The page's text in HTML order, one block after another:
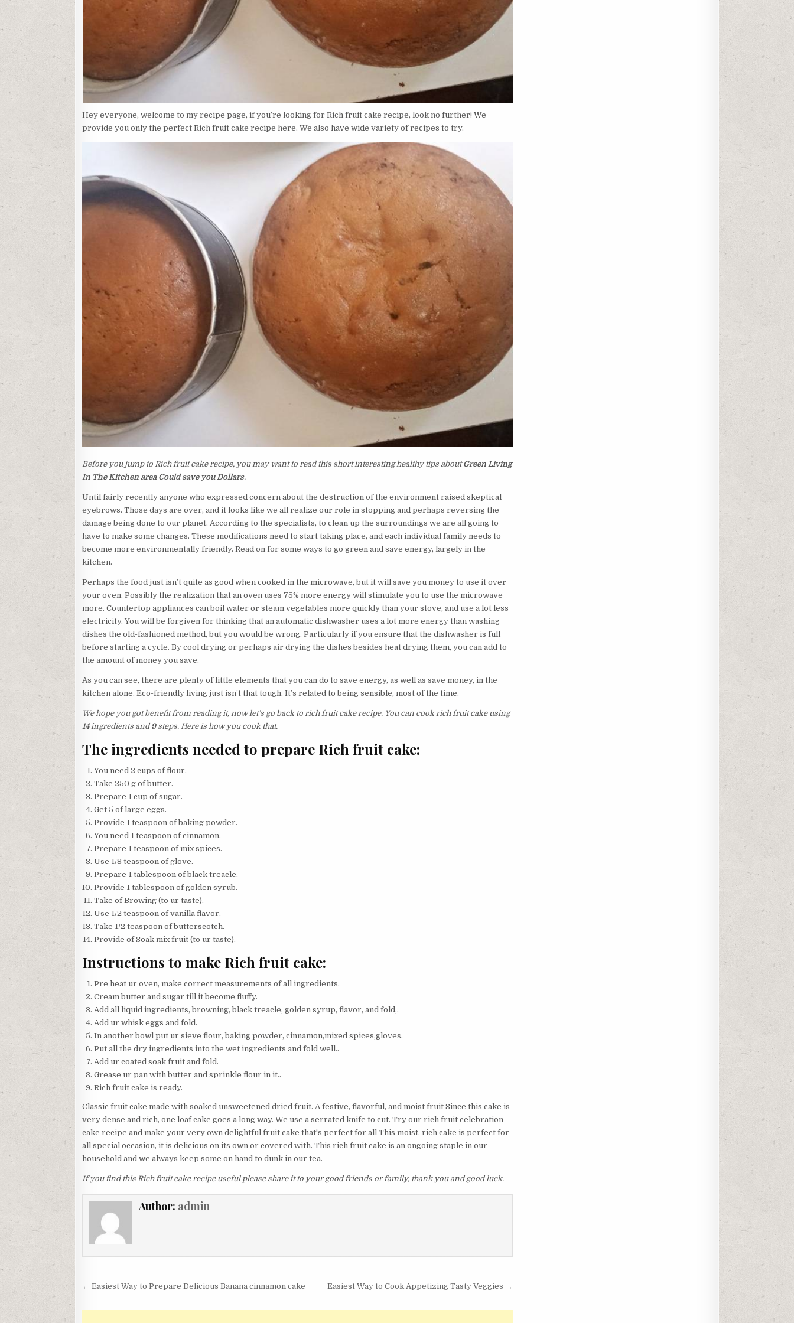
Hey everyone, welcome to my recipe page, if you’re looking for Rich fruit cake recipe, look no further! We
provide you only the perfect Rich fruit cake recipe here. We also have wide variety of recipes to try.
Before you jump to Rich fruit cake recipe, you may want to read this short interesting healthy tips aboutGreen Living
In The Kitchen area Could save you Dollars.
Until fairly recently anyone who expressed concern about the destruction of the environment raised skeptical
eyebrows. Those days are over, and it looks like we all realize our role in stopping and perhaps reversing the
damage being done to our planet. According to the specialists, to clean up the surroundings we are all going to
have to make some changes. These modifications need to start taking place, and each individual family needs to
become more environmentally friendly. Read on for some ways to go green and save energy, largely in the
kitchen.
Perhaps the food just isn’t quite as good when cooked in the microwave, but it will save you money to use it over
your oven. Possibly the realization that an oven uses 75% more energy will stimulate you to use the microwave
more. Countertop appliances can boil water or steam vegetables more quickly than your stove, and use a lot less
electricity. You will be forgiven for thinking that an automatic dishwasher uses a lot more energy than washing
dishes the old-fashioned method, but you would be wrong. Particularly if you ensure that the dishwasher is full
before starting a cycle. By cool drying or perhaps air drying the dishes besides heat drying them, you can add to
the amount of money you save.
As you can see, there are plenty of little elements that you can do to save energy, as well as save money, in the
kitchen alone. Eco-friendly living just isn’t that tough. It’s related to being sensible, most of the time.
We hope you got benefit from reading it, now let’s go back to rich fruit cake recipe. You can cook rich fruit cake using
14ingredients and 9steps. Here is how you cook that.
The ingredients needed to prepare Rich fruit cake:
You need 2 cups of flour.
Take 250 g of butter.
Prepare 1 cup of sugar.
Get 5 of large eggs.
Provide 1 teaspoon of baking powder.
You need 1 teaspoon of cinnamon.
Prepare 1 teaspoon of mix spices.
Use 1/8 teaspoon of glove.
Prepare 1 tablespoon of black treacle.
Provide 1 tablespoon of golden syrub.
Take of Browing (to ur taste).
Use 1/2 teaspoon of vanilla flavor.
Take 1/2 teaspoon of butterscotch.
Provide of Soak mix fruit (to ur taste).
Instructions to make Rich fruit cake:
Pre heat ur oven, make correct measurements of all ingredients.
Cream butter and sugar till it become fluffy.
Add all liquid ingredients, browning, black treacle, golden syrup, flavor, and fold,.
Add ur whisk eggs and fold.
In another bowl put ur sieve flour, baking powder, cinnamon,mixed spices,gloves.
Put all the dry ingredients into the wet ingredients and fold well..
Add ur coated soak fruit and fold.
Grease ur pan with butter and sprinkle flour in it..
Rich fruit cake is ready.
Classic fruit cake made with soaked unsweetened dried fruit. A festive, flavorful, and moist fruit Since this cake is
very dense and rich, one loaf cake goes a long way. We use a serrated knife to cut. Try our rich fruit celebration
cake recipe and make your very own delightful fruit cake that's perfect for all This moist, rich cake is perfect for
all special occasion, it is delicious on its own or covered with. This rich fruit cake is an ongoing staple in our
household and we always keep some on hand to dunk in our tea.
If you find this Rich fruit cake recipe useful please share it to your good friends or family, thank you and good luck.
Author: admin
Post
navigation
← Easiest Way to Prepare Delicious Banana cinnamon cake Easiest Way to Cook Appetizing Tasty Veggies →